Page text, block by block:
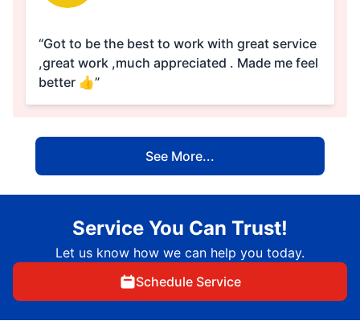
“Got to be the best to work with great service
,great work ,much appreciated . Made me feel
better 👍”
See More...
Service You Can Trust!
Let us know how we can help you today.
Schedule Service